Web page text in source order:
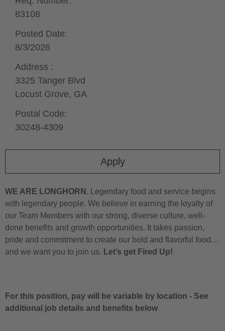
Apply
83108
Posted Date:
8/3/2026
Address :
3325 Tanger Blvd
Locust Grove, GA
Postal Code:
30248-4309
WE ARE LONGHORN. Legendary food and service begins
with legendary people. We believe in earning the loyalty of
our Team Members with our strong, diverse culture, well-
done benefits and growth opportunities. It takes passion,
pride and commitment to create our bold and flavorful food…
and we want you to join us. Let’s get Fired Up!
For this position, pay will be variable by location - See
additional job details and benefits below